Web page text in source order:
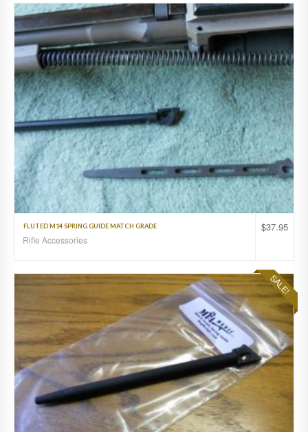
$37.95
FLUTED M14 SPRING GUIDE MATCH GRADE
Rifle Accessories
SALE!